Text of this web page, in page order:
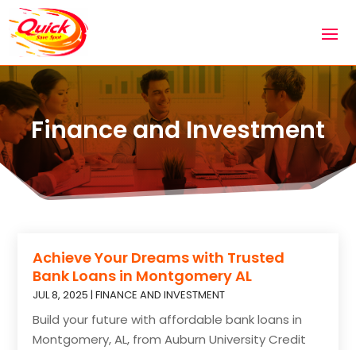
Finance and Investment
Achieve Your Dreams with Trusted
Bank Loans in Montgomery AL
JUL 8, 2025 |FINANCE AND INVESTMENT
Build your future with affordable bank loans in
Montgomery, AL, from Auburn University Credit